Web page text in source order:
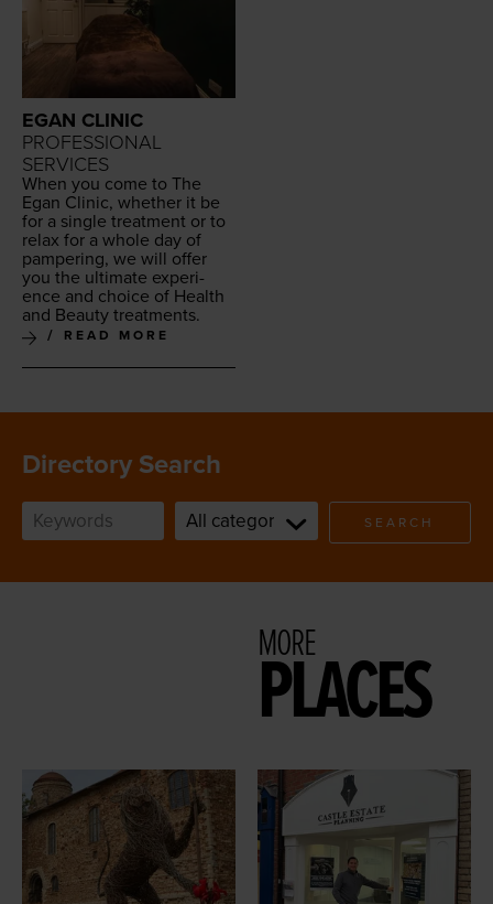
EGAN CLINIC
PROFESSIONAL
SERVICES
When you come to The
Egan Clin­ic, whether it be
for a sin­gle treat­ment or to
relax for a whole day of
pam­per­ing, we will offer
you the ulti­mate expe­ri­
ence and choice of Health
and Beau­ty treatments.
READ MORE
Directory Search
SEARCH
MORE
PLACES